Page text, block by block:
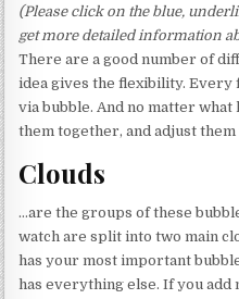
(Please click on the blue,
get more detailed information
There are a good number of
idea gives the flexibility. Every
via bubble. And no matter
them together, and adjust them
Clouds
…are the groups of these
watch are split into two main
has your most important
has everything else. If you add